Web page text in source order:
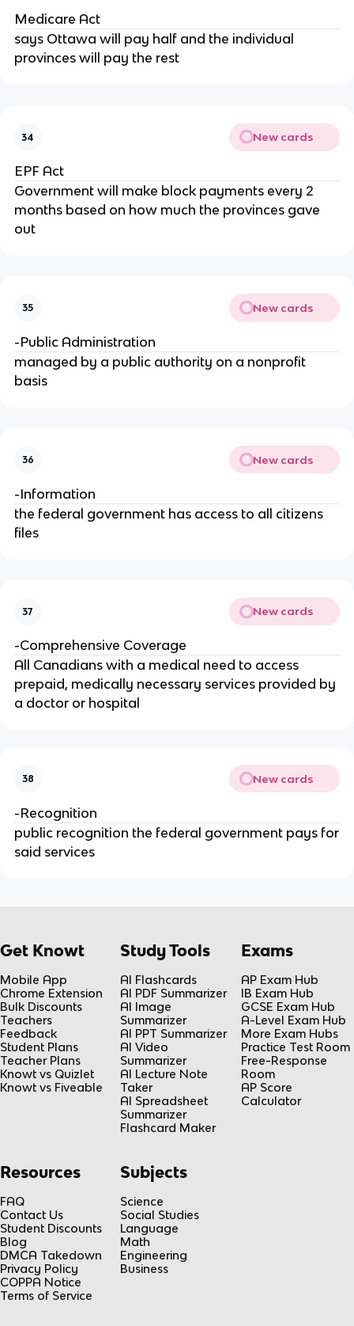
Medicare Act
says Ottawa will pay half and the individual
provinces will pay the rest
34 New cards
EPF Act
Government will make block payments every 2
months based on how much the provinces gave
out
35 New cards
-Public Administration
managed by a public authority on a nonprofit
basis
36 New cards
-Information
the federal government has access to all citizens
files
37 New cards
-Comprehensive Coverage
All Canadians with a medical need to access
prepaid, medically necessary services provided by
a doctor or hospital
38 New cards
-Recognition
public recognition the federal government pays for
said services
Get Knowt
Mobile App
Chrome Extension
Bulk Discounts
Teachers
Feedback
Student Plans
Teacher Plans
Knowt vs Quizlet
Knowt vs Fiveable
Study Tools
AI Flashcards
AI PDF Summarizer
AI Image
Summarizer
AI PPT Summarizer
AI Video
Summarizer
AI Lecture Note
Taker
AI Spreadsheet
Summarizer
Flashcard Maker
Exams
AP Exam Hub
IB Exam Hub
GCSE Exam Hub
A-Level Exam Hub
More Exam Hubs
Practice Test Room
Free-Response
Room
AP Score
Calculator
Resources
FAQ
Contact Us
Student Discounts
Blog
DMCA Takedown
Privacy Policy
COPPA Notice
Terms of Service
Subjects
Science
Social Studies
Language
Math
Engineering
Business